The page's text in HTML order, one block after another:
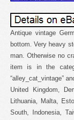
Antique vintage
bottom. Very heavy
man. Otherwise no
item is in the
“alley_cat_vintage”
United Kingdom,
Lithuania, Malta,
South, Indonesia,